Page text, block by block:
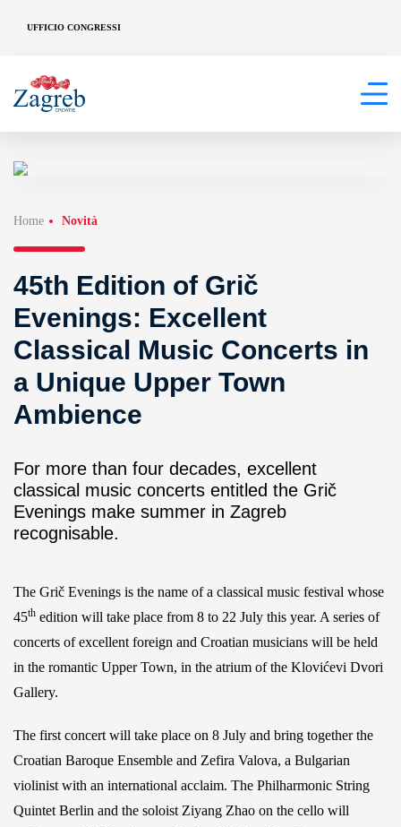
UFFICIO CONGRESSI
Home Novità
45th Edition of Grič
Evenings: Excellent
Classical Music Concerts in
a Unique Upper Town
Ambience
For more than four decades, excellent
classical music concerts entitled the Grič
Evenings make summer in Zagreb
recognisable.
The Grič Evenings is the name of a classical music festival whose
45th edition will take place from 8 to 22 July this year. A series of
concerts of excellent foreign and Croatian musicians will be held
in the romantic Upper Town, in the atrium of the Klovićevi Dvori
Gallery.
The first concert will take place on 8 July and bring together the
Croatian Baroque Ensemble and Zefira Valova, a Bulgarian
violinist with an international acclaim. The Philharmonic String
Quintet Berlin and the soloist Ziyang Zhao on the cello will